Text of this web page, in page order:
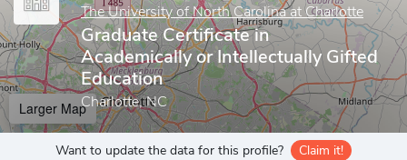
The University of North Carolina at Charlotte
Graduate Certificate in
Academically or Intellectually Gifted
Education
Charlotte, NC
Larger Map
Want to update the data for this profile? Claim it!